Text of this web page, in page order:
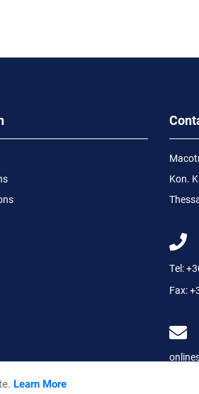
Kon.
Tel:
Fax:
Learn More